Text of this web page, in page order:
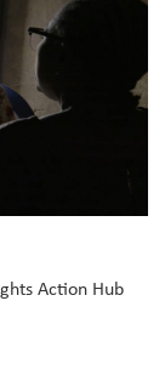
Action Hub